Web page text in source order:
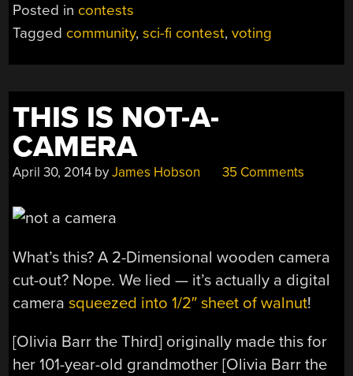
Posted in contests
Tagged community,sci-fi contest,voting
THIS IS NOT-A-
CAMERA
April 30, 2014 byJames Hobson 35 Comments
What’s this? A 2-Dimensional wooden camera
cut-out? Nope. We lied — it’s actually a digital
camerasqueezed into 1/2″ sheet of walnut!
[Olivia Barr the Third] originally made this for
her 101-year-old grandmother [Olivia Barr the